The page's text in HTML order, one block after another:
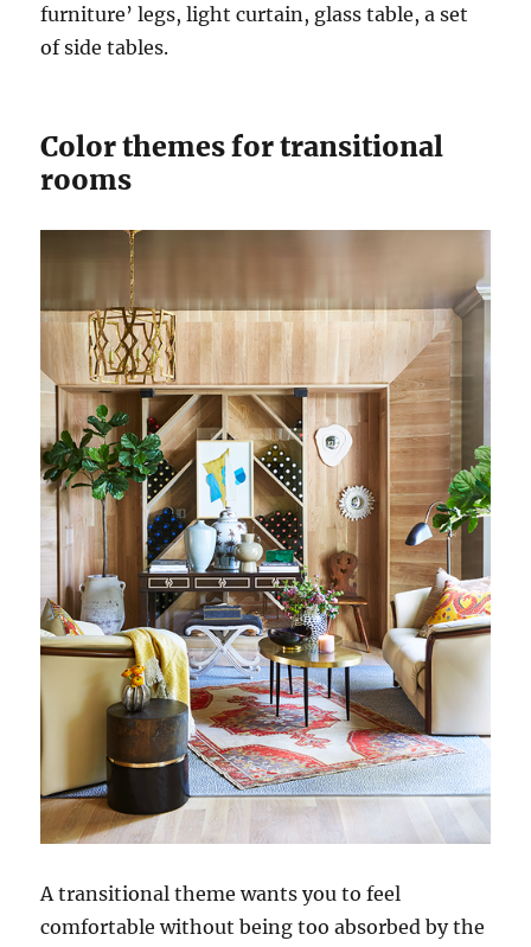
furniture’ legs, light curtain, glass table, a set
of side tables.
Color themes for transitional
rooms
A transitional theme wants you to feel
comfortable without being too absorbed by the